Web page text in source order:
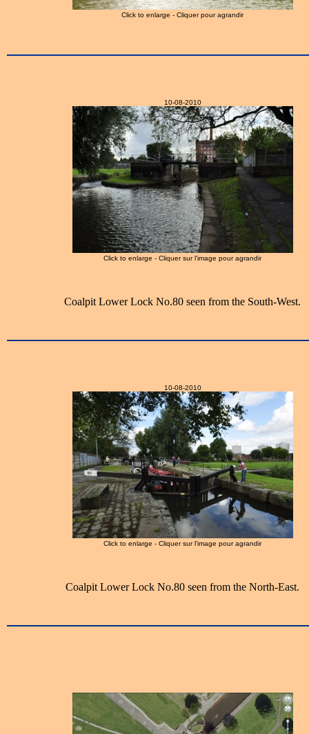
Click to enlarge - Cliquer pour agrandir
10-08-2010
Click to enlarge - Cliquer sur l'image pour agrandir
Coalpit Lower Lock No.80 seen from the South-West.
10-08-2010
Click to enlarge - Cliquer sur l'image pour agrandir
Coalpit Lower Lock No.80 seen from the North-East.